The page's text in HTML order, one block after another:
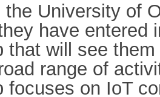
the University of
have entered
that will see
range of
focuses on IoT